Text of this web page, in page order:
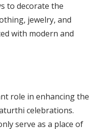
to decorate the
jewelry, and
with modern and
role in enhancing the
celebrations.
serve as a place of